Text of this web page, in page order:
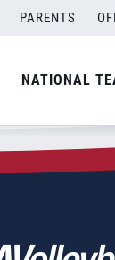
PARENTS
NATIONAL